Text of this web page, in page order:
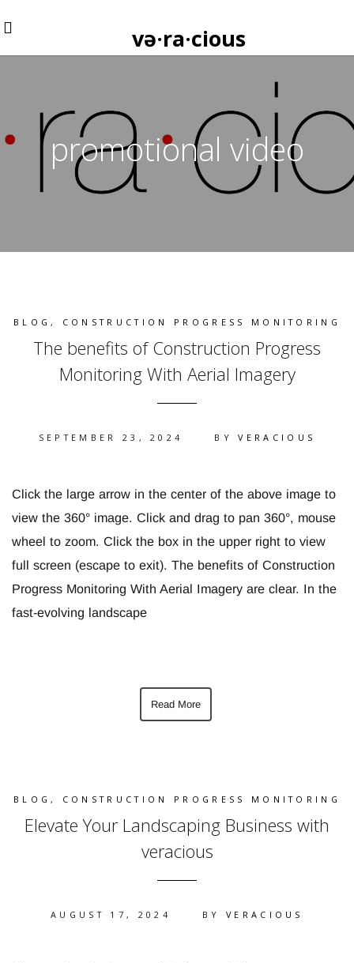
və·ra·cious
promotional video
BLOG, CONSTRUCTION PROGRESS MONITORING
The benefits of Construction Progress
Monitoring With Aerial Imagery
SEPTEMBER 23, 2024 BYVERACIOUS
Click the large arrow in the center of the above image to
view the 360° image. Click and drag to pan 360°, mouse
wheel to zoom. Click the box in the upper right to view
full screen (escape to exit). The benefits of Construction
Progress Monitoring With Aerial Imagery are clear. In the
fast-evolving landscape
Read More
BLOG, CONSTRUCTION PROGRESS MONITORING
Elevate Your Landscaping Business with
veracious
AUGUST 17, 2024 BY VERACIOUS